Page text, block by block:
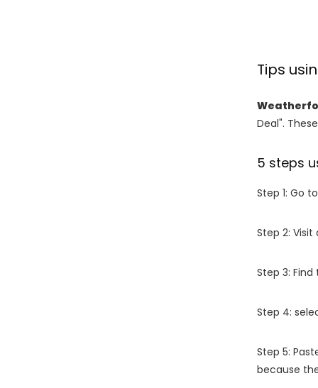
Tips
Deal".
5 steps
Step 1: Go
Step 2:
Step 3:
Step 4:
Step 5:
because